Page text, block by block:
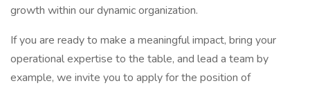
growth within our dynamic organization.
If you are ready to make a meaningful impact, bring your
operational expertise to the table, and lead a team by
example, we invite you to apply for the position of